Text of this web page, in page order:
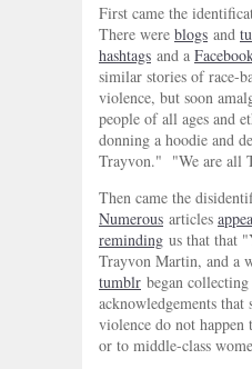
First came the
There were blogs and
hashtags and a
similar stories of race-
violence, but soon
people of all ages and
donning a hoodie and
Trayvon." "We are all
Then came the
Numerous articles
reminding us that that
Trayvon Martin, and a
tumblr began collecting
acknowledgements that
violence do not happen
or to middle-class